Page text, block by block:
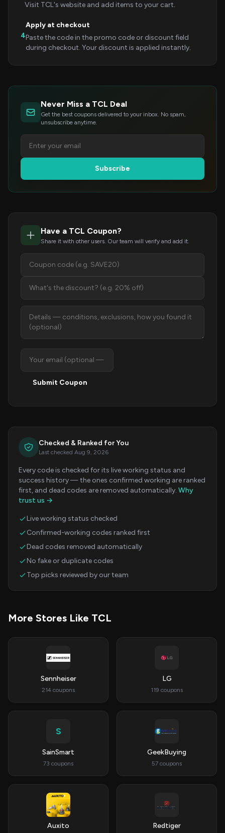
Visit TCL's website and add items to your cart.
4
Apply at checkout
Paste the code in the promo code or discount field
during checkout. Your discount is applied instantly.
Never Miss a TCL Deal
Get the best coupons delivered to your inbox. No spam,
unsubscribe anytime.
Subscribe
Have a TCL Coupon?
Share it with other users. Our team will verify and add it.
Submit Coupon
Checked & Ranked for You
Last checked Aug 9, 2026
Every code is checked for its live working status and
success history — the ones confirmed working are ranked
first, and dead codes are removed automatically. Why
trust us →
Live working status checked
Confirmed-working codes ranked first
Dead codes removed automatically
No fake or duplicate codes
Top picks reviewed by our team
More Stores Like TCL
Sennheiser
214 coupons
LG
119 coupons
S
SainSmart
73 coupons
GeekBuying
57 coupons
Auxito Redtiger